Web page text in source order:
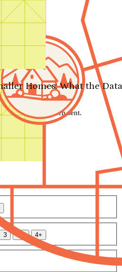
Homes: What the
message has been sent.
3 3.5 4+